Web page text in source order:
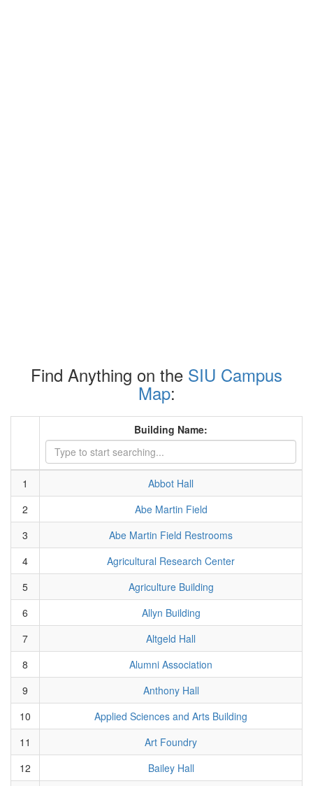
Find Anything on the SIU Campus
Map:
Building Name:
1
Abbot Hall
2
Abe Martin Field
3
Abe Martin Field Restrooms
4
Agricultural Research Center
5
Agriculture Building
6
Allyn Building
7
Altgeld Hall
8
Alumni Association
9
Anthony Hall
10
Applied Sciences and Arts Building
11
Art Foundry
12
Bailey Hall